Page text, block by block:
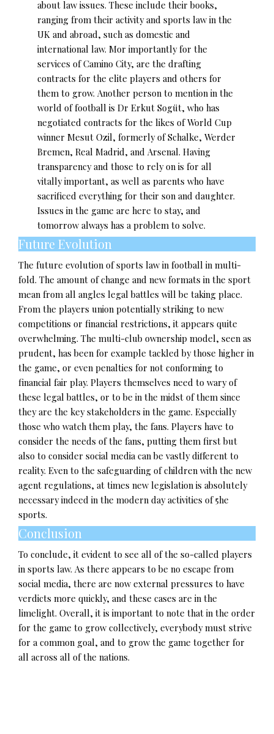
about law issues. These include their books,
ranging from their activity and sports law in the
UK and abroad, such as domestic and
international law. Mor importantly for the
services of Camino City, are the drafting
contracts for the elite players and others for
them to grow. Another person to mention in the
world of football is Dr Erkut Sogüt, who has
negotiated contracts for the likes of World Cup
winner Mesut Ozil, formerly of Schalke, Werder
Bremen, Real Madrid, and Arsenal. Having
transparency and those to rely on is for all
vitally important, as well as parents who have
sacrificed everything for their son and daughter.
Issues in the game are here to stay, and
tomorrow always has a problem to solve.
Future Evolution
The future evolution of sports law in football in multi-
fold. The amount of change and new formats in the sport
mean from all angles legal battles will be taking place.
From the players union potentially striking to new
competitions or financial restrictions, it appears quite
overwhelming. The multi-club ownership model, seen as
prudent, has been for example tackled by those higher in
the game, or even penalties for not conforming to
financial fair play. Players themselves need to wary of
these legal battles, or to be in the midst of them since
they are the key stakeholders in the game. Especially
those who watch them play, the fans. Players have to
consider the needs of the fans, putting them first but
also to consider social media can be vastly different to
reality. Even to the safeguarding of children with the new
agent regulations, at times new legislation is absolutely
necessary indeed in the modern day activities of 5he
sports.
Conclusion
To conclude, it evident to see all of the so-called players
in sports law. As there appears to be no escape from
social media, there are now external pressures to have
verdicts more quickly, and these cases are in the
limelight. Overall, it is important to note that in the order
for the game to grow collectively, everybody must strive
for a common goal, and to grow the game together for
all across all of the nations.